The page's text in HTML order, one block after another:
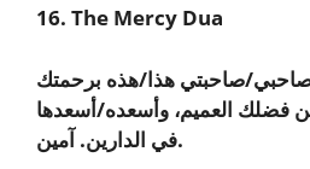
16. The Mercy Dua
صاحبتي هذا/هذه برحمتك
من فضلك العميم، وأسعده/أسعدها
في الدارين. آمين.